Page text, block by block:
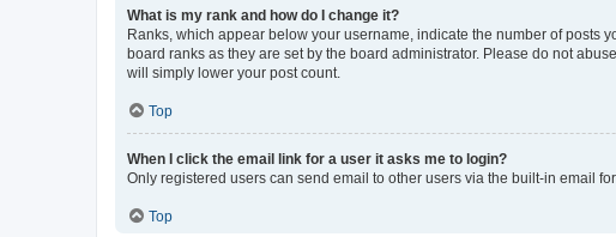
What is my rank and how do I change it?
Ranks, which appear below your username, indicate the number of posts
board ranks as they are set by the board administrator. Please do not
will simply lower your post count.
Top
When I click the email link for a user it asks me to login?
Only registered users can send email to other users via the built-in email
Top